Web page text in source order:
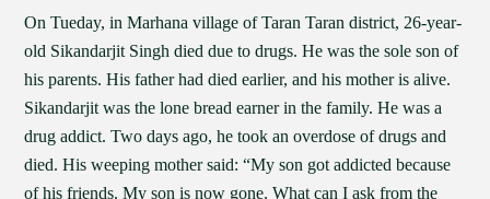
On Tueday, in Marhana village of Taran Taran district, 26-year-
old Sikandarjit Singh died due to drugs. He was the sole son of
his parents. His father had died earlier, and his mother is alive.
Sikandarjit was the lone bread earner in the family. He was a
drug addict. Two days ago, he took an overdose of drugs and
died. His weeping mother said: “My son got addicted because
of his friends. My son is now gone. What can I ask from the